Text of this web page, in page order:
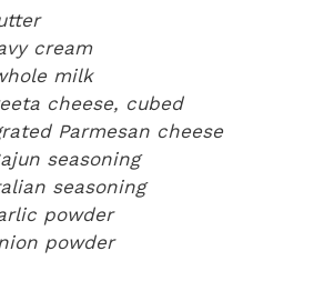
cream
milk
cheese, cubed
Parmesan cheese
seasoning
seasoning
powder
powder